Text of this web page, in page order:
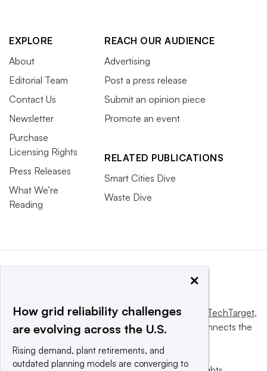
EXPLORE
About
Editorial Team
Contact Us
Newsletter
Purchase
Licensing Rights
Press Releases
What We’re
Reading
REACH OUR AUDIENCE
Advertising
Post a press release
Submit an opinion piece
Promote an event
RELATED PUBLICATIONS
Smart Cities Dive
Waste Dive
This website is owned and operated byInforma TechTarget,
a global network that informs, influences and connects the
×
How grid reliability challenges
are evolving across the U.S.
Rising demand, plant retirements, and
outdated planning models are converging to